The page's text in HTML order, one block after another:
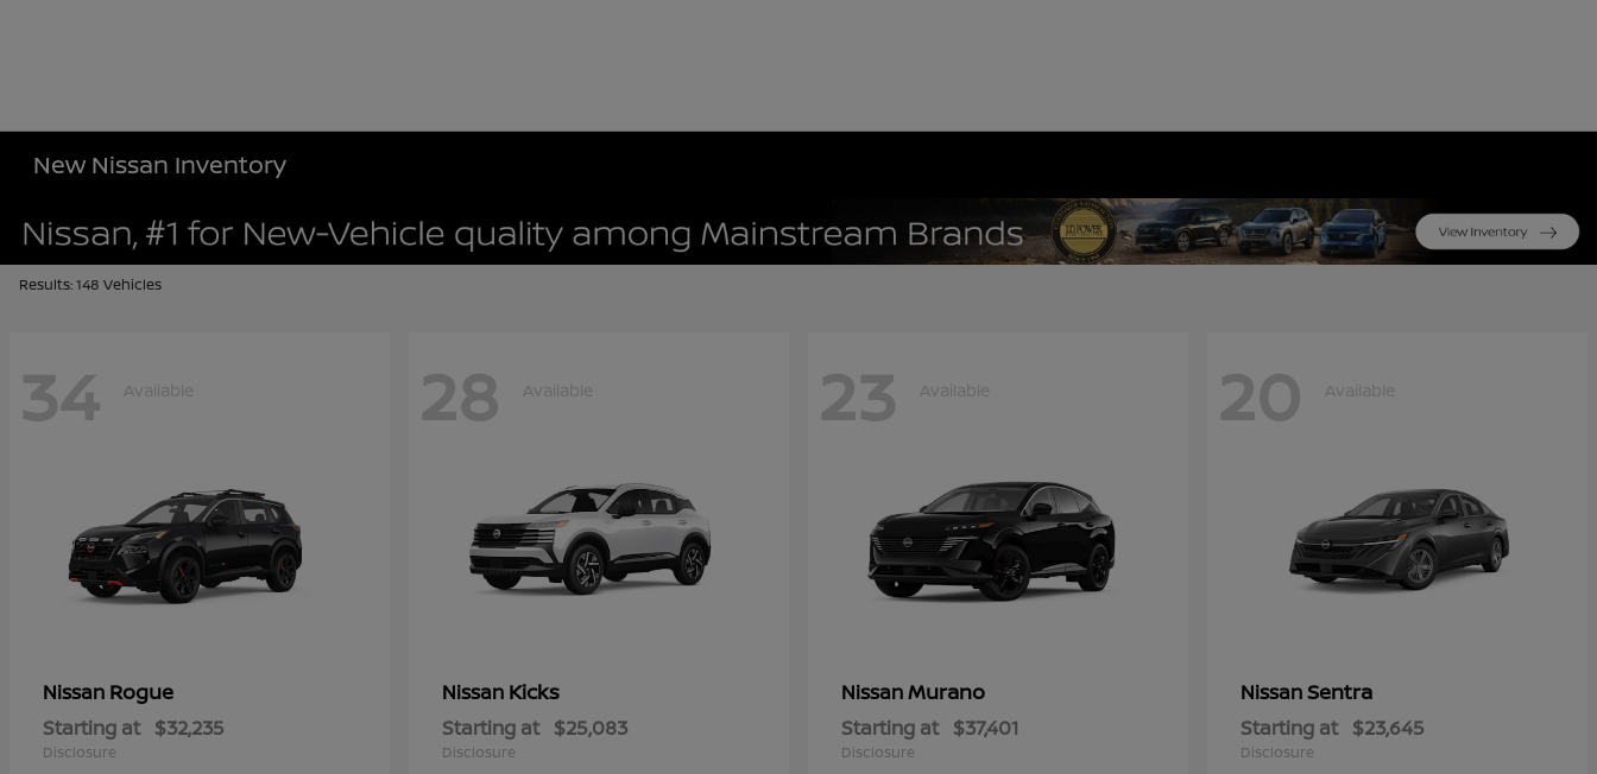
New Nissan Inventory
Results: 148 Vehicles
34 Available
Nissan Rogue
Starting at $32,235
Disclosure
28 Available
Nissan Kicks
Starting at $25,083
Disclosure
23 Available
NissanMurano
Starting at $37,401
Disclosure
20 Available
NissanSentra
Starting at $23,645
Disclosure